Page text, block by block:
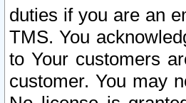
duties if you are an
TMS. You
to Your customers
customer. You may